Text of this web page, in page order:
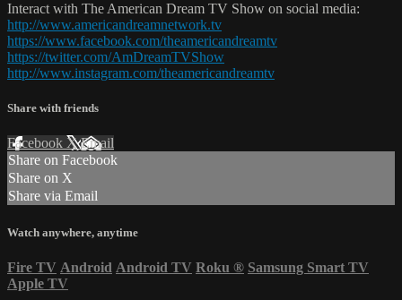
Interact with The American Dream TV Show on social media:
http://www.americandreamnetwork.tv
https://www.facebook.com/theamericandreamtv
https://twitter.com/AmDreamTVShow
http://www.instagram.com/theamericandreamtv
Share with friends
Facebook XEmail
Share on Facebook
Share on X
Share via Email
Watch anywhere, anytime
Fire TV Android Android TV Roku ® Samsung Smart TV
Apple TV